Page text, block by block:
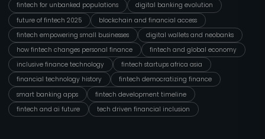
fintech for unbanked populations
digital banking evolution
future of fintech 2025
blockchain and financial access
fintech empowering small businesses
digital wallets and neobanks
how fintech changes personal finance
fintech and global economy
inclusive finance technology
fintech startups africa asia
financial technology history
fintech democratizing finance
smart banking apps
fintech development timeline
fintech and ai future
tech driven financial inclusion